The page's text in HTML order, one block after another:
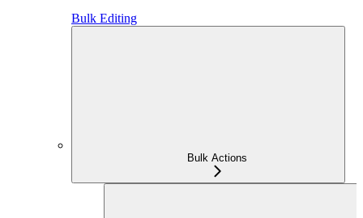
Bulk Editing
Bulk Actions